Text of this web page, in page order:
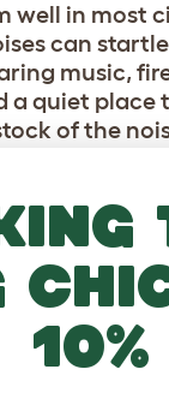
well in most
can
music,
a quiet
of the
to enjoy
feel
dislike
to
scratch